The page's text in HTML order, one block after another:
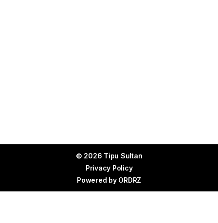
© 2026 Tipu Sultan
Privacy Policy
Powered by ORDRZ